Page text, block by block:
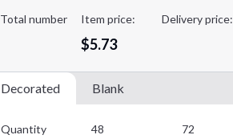
Total number Item price:
$5.73
Delivery price:
Decorated Blank
Quantity 48 72